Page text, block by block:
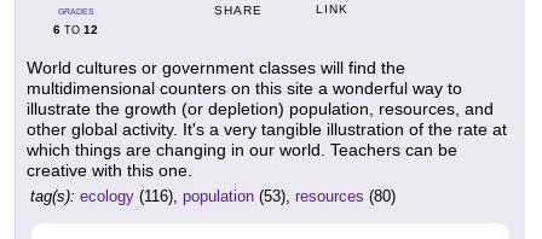
GRADES
6 TO 12
SHARE LINK
World cultures or government classes will find the
multidimensional counters on this site a wonderful way to
illustrate the growth (or depletion) population, resources, and
other global activity. It's a very tangible illustration of the rate at
which things are changing in our world. Teachers can be
creative with this one.
tag(s): ecology (116), population (53), resources (80)